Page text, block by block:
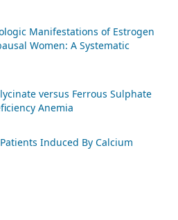
Manifestations of Estrogen
Women: A Systematic
versus Ferrous Sulphate
Anemia
Induced By Calcium